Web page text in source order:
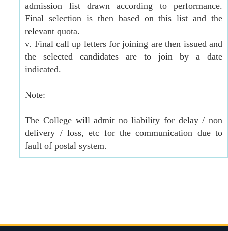
admission list drawn according to performance.
Final selection is then based on this list and the
relevant quota.
v. Final call up letters for joining are then issued and
the selected candidates are to join by a date
indicated.
Note:
The College will admit no liability for delay / non
delivery / loss, etc for the communication due to
fault of postal system.